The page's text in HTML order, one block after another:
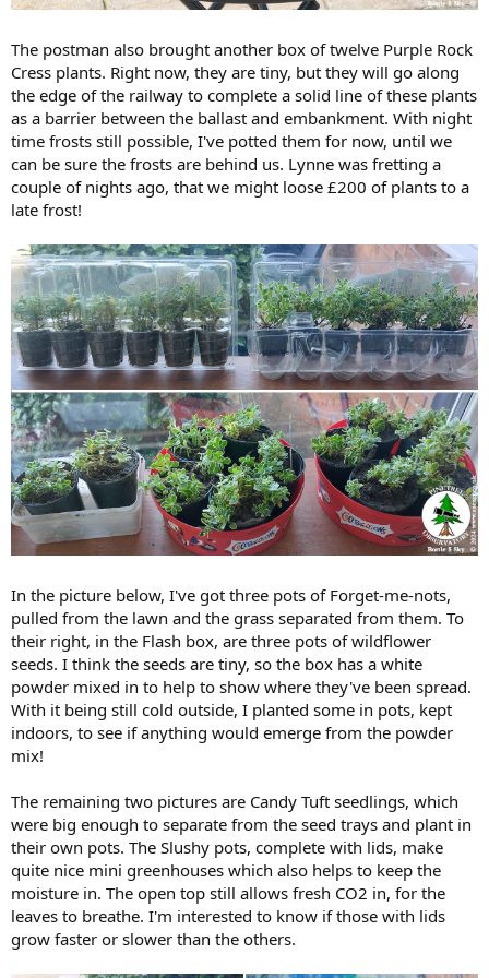
The postman also brought another box of twelve Purple Rock
Cress plants. Right now, they are tiny, but they will go along
the edge of the railway to complete a solid line of these plants
as a barrier between the ballast and embankment. With night
time frosts still possible, I've potted them for now, until we
can be sure the frosts are behind us. Lynne was fretting a
couple of nights ago, that we might loose £200 of plants to a
late frost!
In the picture below, I've got three pots of Forget-me-nots,
pulled from the lawn and the grass separated from them. To
their right, in the Flash box, are three pots of wildflower
seeds. I think the seeds are tiny, so the box has a white
powder mixed in to help to show where they've been spread.
With it being still cold outside, I planted some in pots, kept
indoors, to see if anything would emerge from the powder
mix!
The remaining two pictures are Candy Tuft seedlings, which
were big enough to separate from the seed trays and plant in
their own pots. The Slushy pots, complete with lids, make
quite nice mini greenhouses which also helps to keep the
moisture in. The open top still allows fresh CO2 in, for the
leaves to breathe. I'm interested to know if those with lids
grow faster or slower than the others.